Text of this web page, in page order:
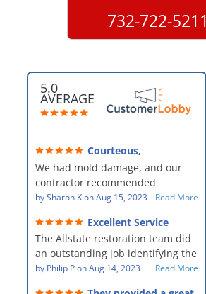
732-722-5211
5.0
AVERAGE
Courteous,
professional, clean, thorough,
kind and careful!
We had mold damage, and our
contractor recommended
AllStates Restoration - First Class
remediation work. They were
amazing! They were courteous,
professional, clean, thorough,
kind and careful people! They did
a perfect job for us!
bySharon KonAug 15, 2023 Read More
Excellent Service
The Allstate restoration team did
an outstanding job identifying the
source of the problem and
by Philip PonAug 14, 2023 Read More